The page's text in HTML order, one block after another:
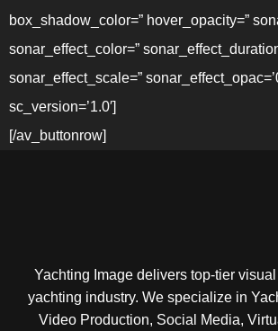
box_shadow_color=” hover_opacity=”
sonar_effect_color=”
sonar_effect_scale=”
sc_version=’1.0′]
[/av_buttonrow]
Yachting Image delivers top-tier
yachting industry. We specialize in
Video Production, Social Media,